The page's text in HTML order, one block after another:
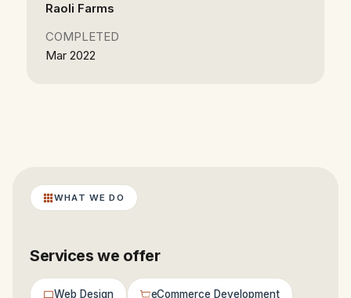
Raoli Farms
COMPLETED
Mar 2022
WHAT WE DO
Services we offer
Web Design eCommerce Development